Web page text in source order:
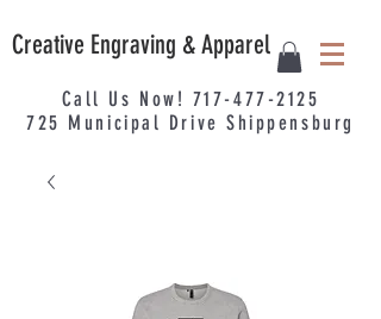
Creative Engraving & Apparel
Call Us Now! 717-477-2125
725 Municipal Drive Shippensburg